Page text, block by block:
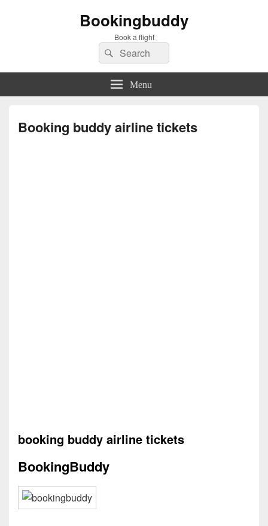
Bookingbuddy
Book a flight
Search
for:
Search
Menu
Booking buddy airline tickets
booking buddy airline tickets
BookingBuddy